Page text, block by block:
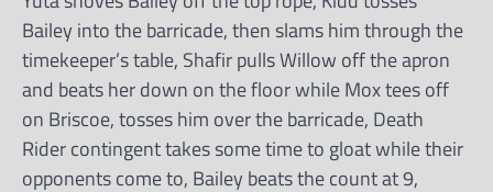
Bailey into the barricade, then slams him through the
timekeeper’s table, Shafir pulls Willow off the apron
and beats her down on the floor while Mox tees off
on Briscoe, tosses him over the barricade, Death
Rider contingent takes some time to gloat while their
opponents come to, Bailey beats the count at 9,